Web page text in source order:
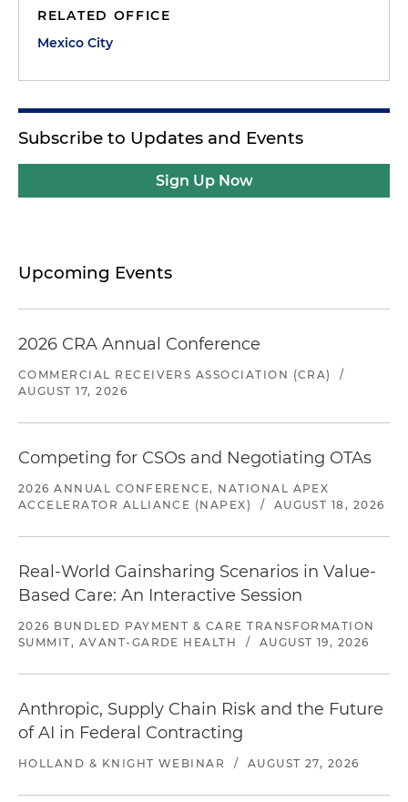
RELATED OFFICE
Mexico City
Subscribe to Updates and Events
Sign Up Now
Upcoming Events
2026 CRA Annual Conference
COMMERCIAL RECEIVERS ASSOCIATION (CRA)
/
AUGUST 17, 2026
Competing for CSOs and Negotiating OTAs
2026 ANNUAL CONFERENCE, NATIONAL APEX
ACCELERATOR ALLIANCE (NAPEX)
/ AUGUST 18, 2026
Real-World Gainsharing Scenarios in Value-
Based Care: An Interactive Session
2026 BUNDLED PAYMENT & CARE TRANSFORMATION
SUMMIT, AVANT-GARDE HEALTH
/ AUGUST 19, 2026
Anthropic, Supply Chain Risk and the Future
of AI in Federal Contracting
HOLLAND & KNIGHT WEBINAR / AUGUST 27, 2026